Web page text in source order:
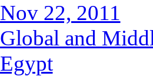
Nov 22, 2011
Global and
Egypt